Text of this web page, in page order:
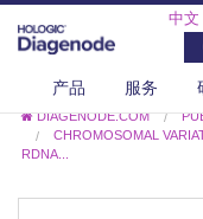
中文
产品 服务
DIAGENODE.COM
CHROMOSOMAL
RDNA...